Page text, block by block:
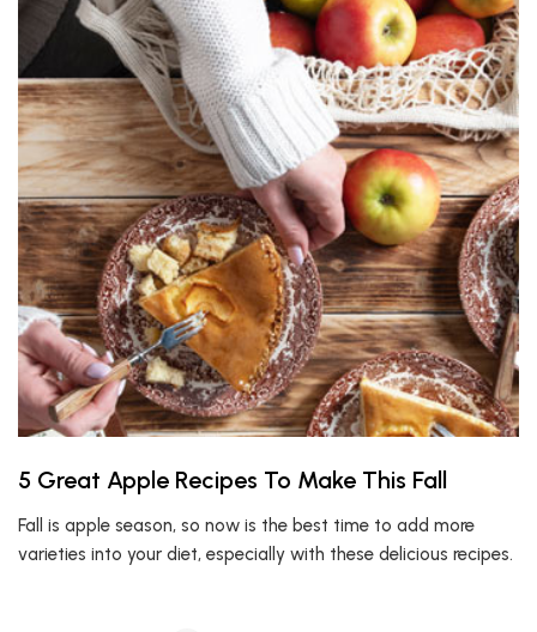
5 Great Apple Recipes To Make This Fall
Fall is apple season, so now is the best time to add more
varieties into your diet, especially with these delicious recipes.